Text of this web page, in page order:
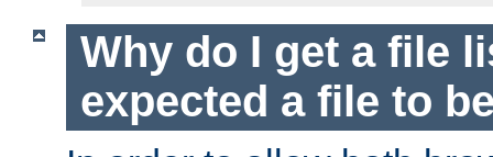
Why do I get a file
expected a file to